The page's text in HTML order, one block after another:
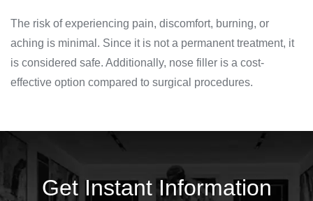
The risk of experiencing pain, discomfort, burning, or
aching is minimal. Since it is not a permanent treatment, it
is considered safe. Additionally, nose filler is a cost-
effective option compared to surgical procedures.
Get Instant Information